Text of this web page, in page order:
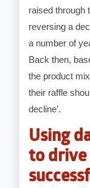
raised through
reversing a
a number of
Back then,
the product
their raffle
decline’.
Using
to drive